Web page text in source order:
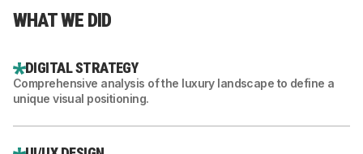
WHAT WE DID
DIGITAL STRATEGY
Comprehensive analysis of the luxury landscape to define a
unique visual positioning.